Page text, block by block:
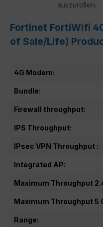
auszurollen.
Fortinet FortiWifi
of Sale/Life)
4G Modem:
Bundle:
Firewall throughput:
IPS Throughput:
IPsec VPN Throughput :
Integrated AP:
Maximum Throughput
Maximum Throughput 5
Range: